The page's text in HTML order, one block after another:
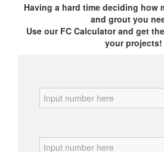
Having a hard time deciding how
and grout you
Use our FC Calculator and get
your projects!